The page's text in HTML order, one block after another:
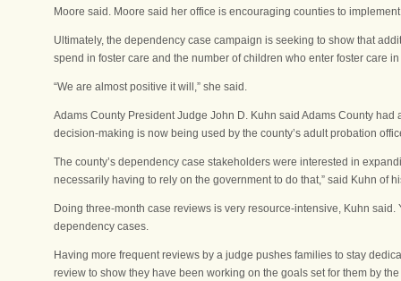
Moore said. Moore said her office is encouraging counties to
Ultimately, the dependency case campaign is seeking to show that
spend in foster care and the number of children who enter foster care
“We are almost positive it will,” she said.
Adams County President Judge John D. Kuhn said Adams County
decision-making is now being used by the county’s adult probation
The county’s dependency case stakeholders were interested in
necessarily having to rely on the government to do that,” said Kuhn of
Doing three-month case reviews is very resource-intensive, Kuhn
dependency cases.
Having more frequent reviews by a judge pushes families to stay
review to show they have been working on the goals set for them by